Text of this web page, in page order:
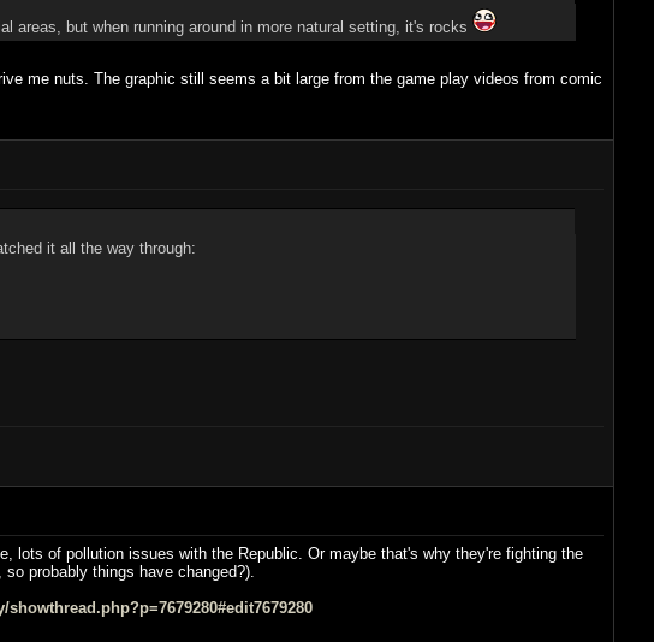
areas, but when running around in more natural setting, it's rocks
me nuts. The graphic still seems a bit large from the game play videos from comic
it all the way through:
lots of pollution issues with the Republic. Or maybe that's why they're fighting the
probably things have changed?).